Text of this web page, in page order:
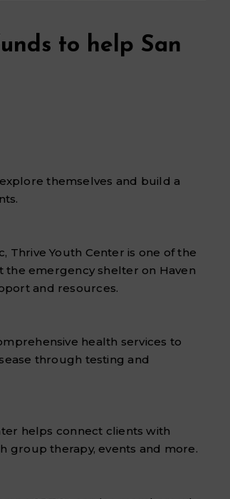
to help San
themselves and build a
Thrive Youth Center is one of the
the emergency shelter on Haven
and resources.
health services to
through testing and
helps connect clients with
group therapy, events and more.